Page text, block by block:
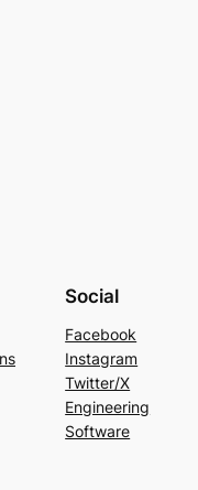
Social
Facebook
Instagram
Twitter/X
Engineering
Software